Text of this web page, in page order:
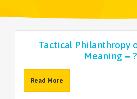
Tactical Philanthropy
Meaning = ?
Read More
EXPLORE